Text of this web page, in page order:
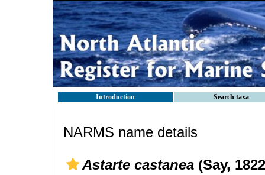
Introduction Search taxa
NARMS name details
Astarte castanea (Say,